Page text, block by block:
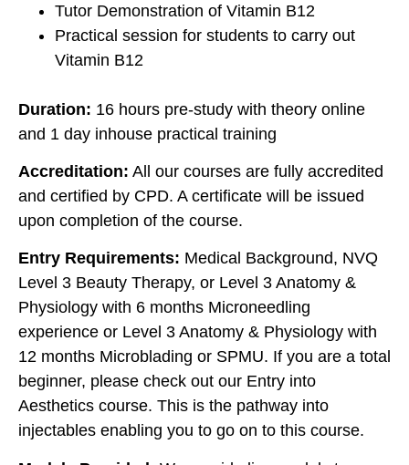
Tutor Demonstration of Vitamin B12
Practical session for students to carry out
Vitamin B12
Duration: 16 hours pre-study with theory online
and 1 day inhouse practical training
Accreditation: All our courses are fully accredited
and certified by CPD. A certificate will be issued
upon completion of the course.
Entry Requirements: Medical Background, NVQ
Level 3 Beauty Therapy, or Level 3 Anatomy &
Physiology with 6 months Microneedling
experience or Level 3 Anatomy & Physiology with
12 months Microblading or SPMU. If you are a total
beginner, please check out our Entry into
Aesthetics course. This is the pathway into
injectables enabling you to go on to this course.